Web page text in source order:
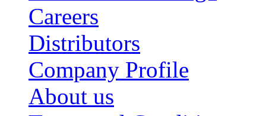
Careers
Distributors
Company Profile
About us